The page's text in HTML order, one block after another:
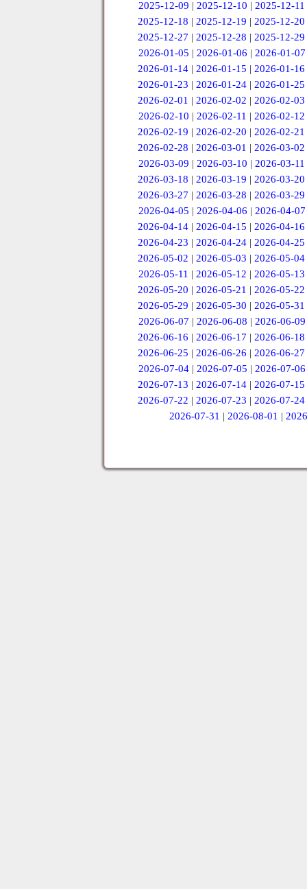
2025-12-09 | 2025-12-10 | 2025-12-11
2025-12-18 |2025-12-19 |2025-12-20
2025-12-27 |2025-12-28 |2025-12-29
2026-01-05 | 2026-01-06 | 2026-01-07
2026-01-14 |2026-01-15 |2026-01-16
2026-01-23 |2026-01-24 |2026-01-25
2026-02-01 |2026-02-02 |2026-02-03
2026-02-10 | 2026-02-11 | 2026-02-12
2026-02-19 |2026-02-20 |2026-02-21
2026-02-28 |2026-03-01 |2026-03-02
2026-03-09 | 2026-03-10 | 2026-03-11
2026-03-18 |2026-03-19 |2026-03-20
2026-03-27 |2026-03-28 |2026-03-29
2026-04-05 | 2026-04-06 | 2026-04-07
2026-04-14 |2026-04-15 |2026-04-16
2026-04-23 |2026-04-24 |2026-04-25
2026-05-02 |2026-05-03 |2026-05-04
2026-05-11 | 2026-05-12 | 2026-05-13
2026-05-20 |2026-05-21 |2026-05-22
2026-05-29 |2026-05-30 |2026-05-31
2026-06-07 | 2026-06-08 | 2026-06-09
2026-06-16 |2026-06-17 |2026-06-18
2026-06-25 |2026-06-26 |2026-06-27
2026-07-04 | 2026-07-05 | 2026-07-06
2026-07-13 |2026-07-14 |2026-07-15
2026-07-22 |2026-07-23 |2026-07-24
2026-07-31 |2026-08-01 |